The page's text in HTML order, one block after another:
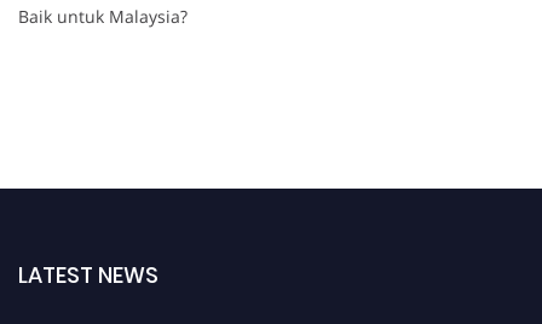
Baik untuk Malaysia?
LATEST NEWS